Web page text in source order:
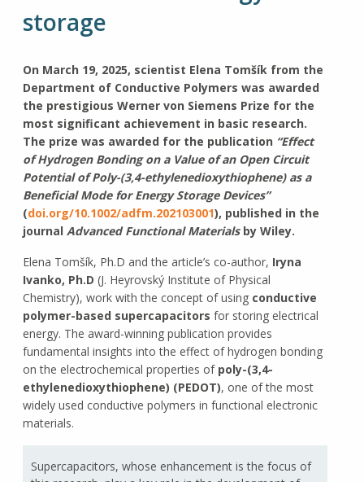
storage
On March 19, 2025, scientist Elena Tomšík from the
Department of Conductive Polymers was awarded
the prestigious Werner von Siemens Prize for the
most significant achievement in basic research.
The prize was awarded for the publication “Effect
of Hydrogen Bonding on a Value of an Open Circuit
Potential of Poly-(3,4-ethylenedioxythiophene) as a
Beneficial Mode for Energy Storage Devices”
(doi.org/10.1002/adfm.202103001), published in the
journal Advanced Functional Materialsby Wiley.
Elena Tomšík, Ph.D and the article’s co-author, Iryna
Ivanko, Ph.D (J. Heyrovský Institute of Physical
Chemistry), work with the concept of using conductive
polymer-based supercapacitors for storing electrical
energy. The award-winning publication provides
fundamental insights into the effect of hydrogen bonding
on the electrochemical properties of poly-(3,4-
ethylenedioxythiophene) (PEDOT), one of the most
widely used conductive polymers in functional electronic
materials.
Supercapacitors, whose enhancement is the focus of